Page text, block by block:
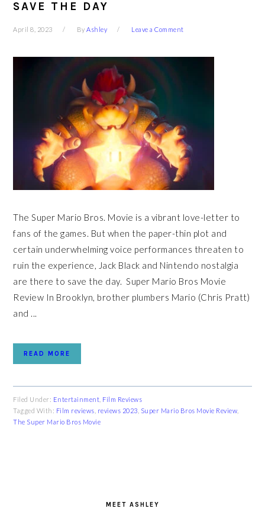
SAVE THE DAY
April 8, 2023 ByAshley Leave a Comment
The Super Mario Bros. Movie is a vibrant love-letter to
fans of the games. But when the paper-thin plot and
certain underwhelming voice performances threaten to
ruin the experience, Jack Black and Nintendo nostalgia
are there to save the day. Super Mario Bros Movie
Review In Brooklyn, brother plumbers Mario (Chris Pratt)
and ...
READ MORE
Filed Under: Entertainment Film Reviews
Tagged With: Film reviews reviews 2023 Super Mario Bros Movie Review
The Super Mario Bros Movie
MEET ASHLEY